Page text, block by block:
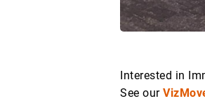
Interested in
See our